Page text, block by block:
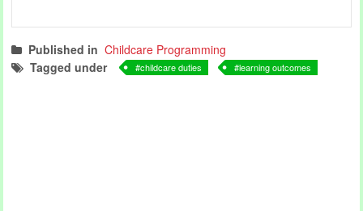
Published in Childcare Programming
Tagged under
childcare duties learning outcomes